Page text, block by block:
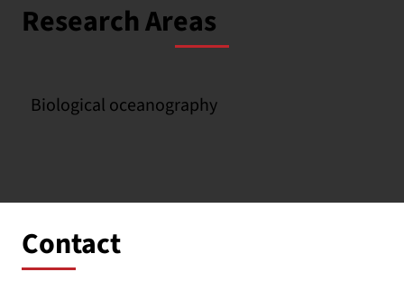
Research Areas
Biological oceanography
Contact